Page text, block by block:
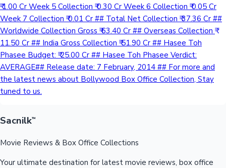
₹ 1.00 Cr Week 5 Collection ₹ 0.30 Cr Week 6 Collection ₹ 0.05 Cr
Week 7 Collection ₹ 0.01 Cr ## Total Net Collection ₹ 37.36 Cr ##
Worldwide Collection Gross ₹ 63.40 Cr ## Overseas Collection ₹
11.50 Cr ## India Gross Collection ₹ 51.90 Cr ## Hasee Toh
Phasee Budget: ₹ 25.00 Cr ## Hasee Toh Phasee Verdict:
AVERAGE## Release date: 7 February, 2014 ## For more and
the latest news about Bollywood Box Office Collection, Stay
tuned to us.
Sacnilk™
Movie Reviews & Box Office Collections
Your ultimate destination for latest movie reviews, box office